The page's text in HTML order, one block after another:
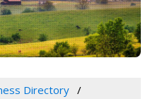
Directory